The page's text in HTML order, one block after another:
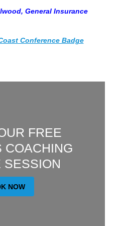
General Insurance
FREE
COACHING
SESSION
NOW